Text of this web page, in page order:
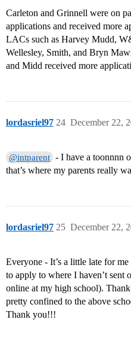
Carleton and Grinnell were on
applications and received more
LACs such as Harvey Mudd,
Wellesley, Smith, and Bryn
and Midd received more
lordasriel97 December 22,
24
@intparent - I have a toonnnn
that’s where my parents really
lordasriel97 December 22,
25
Everyone - It’s a little late for
to apply to where I haven’t sent
online at my high school).
pretty confined to the above
Thank you!!!